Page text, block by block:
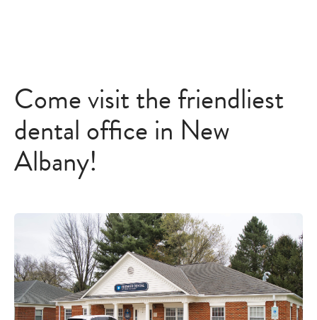
Come visit the friendliest
dental office in New
Albany!